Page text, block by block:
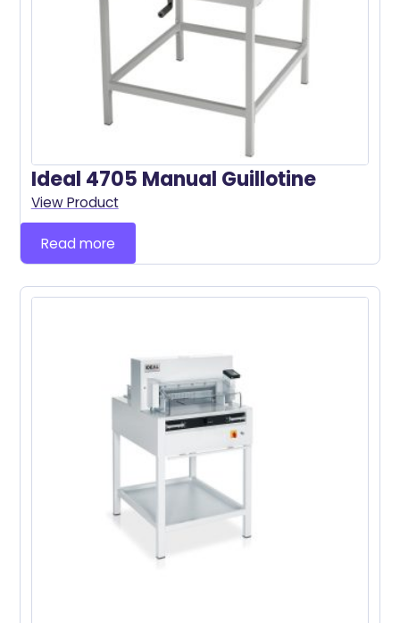
Ideal 4705 Manual Guillotine
View Product
Read more